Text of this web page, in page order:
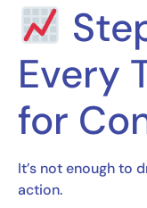
Every
for
It’s not enough to
action.